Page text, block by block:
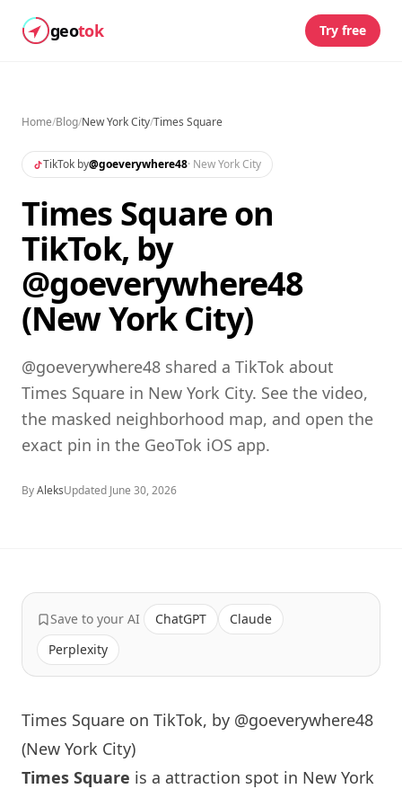
geotok Try free
Home/Blog/New York City/Times Square
TikTok by@goeverywhere48· New York City
Times Square on
TikTok, by
@goeverywhere48
(New York City)
@goeverywhere48 shared a TikTok about
Times Square in New York City. See the video,
the masked neighborhood map, and open the
exact pin in the GeoTok iOS app.
ByAleksUpdated June 30, 2026
Save to your AI ChatGPT
Claude
Perplexity
Times Square on TikTok, by @goeverywhere48
(New York City)
Times Square is a attraction spot in New York